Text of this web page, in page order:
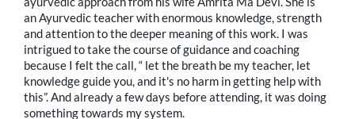
an Ayurvedic teacher with enormous knowledge, strength
and attention to the deeper meaning of this work. I was
intrigued to take the course of guidance and coaching
because I felt the call, “ let the breath be my teacher, let
knowledge guide you, and it's no harm in getting help with
this”. And already a few days before attending, it was doing
something towards my system.